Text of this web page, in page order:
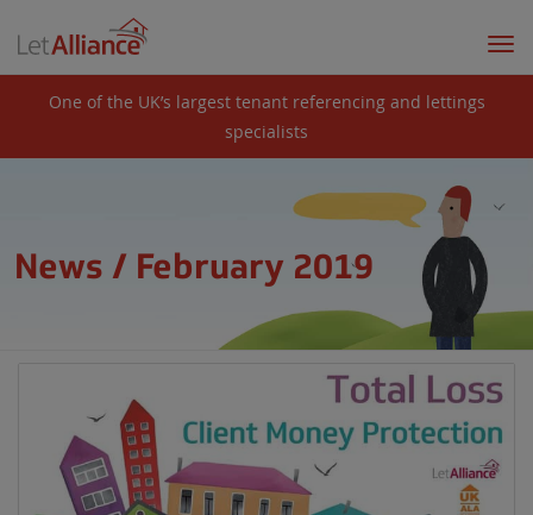
One of the UK’s largest tenant referencing and lettings
specialists
News / February 2019